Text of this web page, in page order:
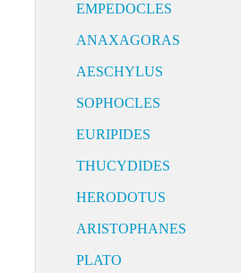
EMPEDOCLES
ANAXAGORAS
AESCHYLUS
SOPHOCLES
EURIPIDES
THUCYDIDES
HERODOTUS
ARISTOPHANES
PLATO